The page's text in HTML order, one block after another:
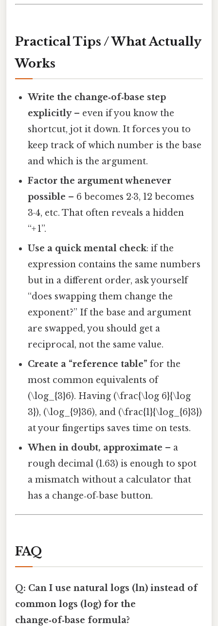
Practical Tips / What Actually
Works
Write the change‑of‑base step
explicitly– even if you know the
shortcut, jot it down. It forces you to
keep track of which number is the base
and which is the argument.
Factor the argument whenever
possible – 6 becomes 2·3, 12 becomes
3·4, etc. That often reveals a hidden
“+ 1”.
Use a quick mental check: if the
expression contains the same numbers
but in a different order, ask yourself
“does swapping them change the
exponent?” If the base and argument
are swapped, you should get a
reciprocal, not the same value.
Create a “reference table” for the
most common equivalents of
(\log_{3}6). Having (\frac{\log 6}{\log
3}), (\log_{9}36), and (\frac{1}{\log_{6}3})
at your fingertips saves time on tests.
When in doubt, approximate – a
rough decimal (1.63) is enough to spot
a mismatch without a calculator that
has a change‑of‑base button.
FAQ
Q: Can I use natural logs (ln) instead of
common logs (log) for the
change‑of‑base formula?